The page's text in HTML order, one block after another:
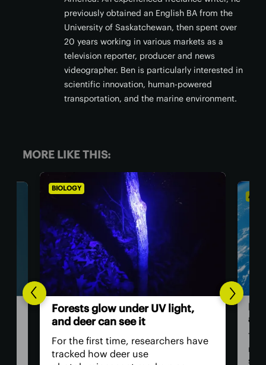
previously obtained an English BA from the
University of Saskatchewan, then spent over
20 years working in various markets as a
television reporter, producer and news
videographer. Ben is particularly interested in
scientific innovation, human-powered
transportation, and the marine environment.
MORE LIKE THIS:
BIOLOGY
Forests glow under UV light,
and deer can see it
For the first time, researchers have
tracked how deer use